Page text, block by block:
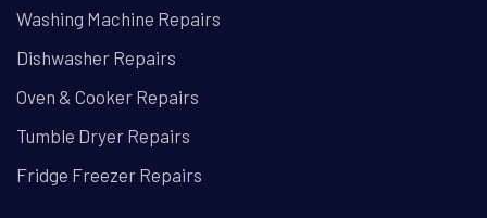
Washing Machine Repairs
Dishwasher Repairs
Oven & Cooker Repairs
Tumble Dryer Repairs
Fridge Freezer Repairs